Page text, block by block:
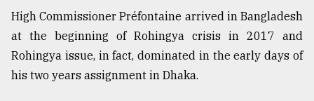
ADVERTISE
High Commissioner Préfontaine arrived in Bangladesh
at the beginning of Rohingya crisis in 2017 and
Rohingya issue, in fact, dominated in the early days of
his two years assignment in Dhaka.